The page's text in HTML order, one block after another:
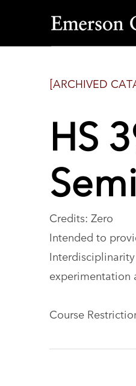
Emerson
College
[ARCHIVED
HS
Credits: Zero
Intended to
experimentation
Course